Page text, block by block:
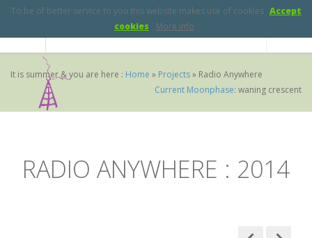
It is summer & you are here : Home » Projects» Radio Anywhere
Current Moonphase: waning crescent
RADIO ANYWHERE : 2014
To be of better service to you this website makes use of cookies Accept
cookies
More info